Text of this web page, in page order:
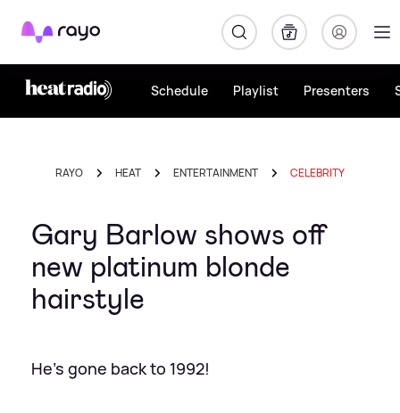
Rayo
Schedule Playlist Presenters
RAYO HEAT ENTERTAINMENT CELEBRITY
Gary Barlow shows off
new platinum blonde
hairstyle
He's gone back to 1992!